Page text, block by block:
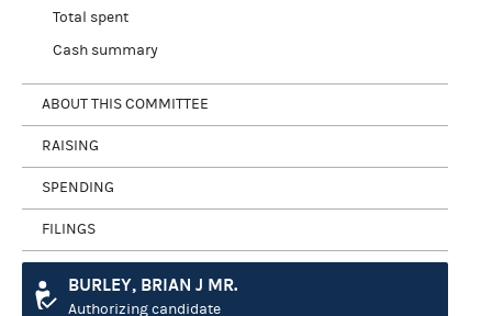
Total spent
Cash summary
ABOUT THIS COMMITTEE
RAISING
SPENDING
FILINGS
BURLEY, BRIAN J MR.
Authorizing candidate